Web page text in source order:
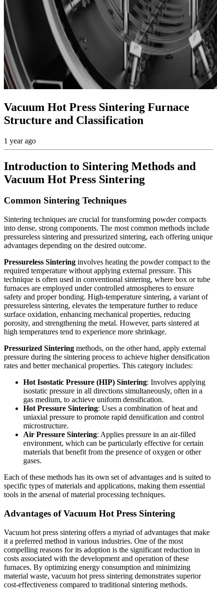
Vacuum Hot Press Sintering Furnace
Structure and Classification
1 year ago
Introduction to Sintering Methods and
Vacuum Hot Press Sintering
Common Sintering Techniques
Sintering techniques are crucial for transforming powder compacts
into dense, strong components. The most common methods include
pressureless sintering and pressurized sintering, each offering unique
advantages depending on the desired outcome.
Pressureless Sintering involves heating the powder compact to the
required temperature without applying external pressure. This
technique is often used in conventional sintering, where box or tube
furnaces are employed under controlled atmospheres to ensure
safety and proper bonding. High-temperature sintering, a variant of
pressureless sintering, elevates the temperature further to reduce
surface oxidation, enhancing mechanical properties, reducing
porosity, and strengthening the metal. However, parts sintered at
high temperatures tend to experience more shrinkage.
Pressurized Sintering methods, on the other hand, apply external
pressure during the sintering process to achieve higher densification
rates and better mechanical properties. This category includes:
Hot Isostatic Pressure (HIP) Sintering: Involves applying
isostatic pressure in all directions simultaneously, often in a
gas medium, to achieve uniform densification.
Hot Pressure Sintering: Uses a combination of heat and
uniaxial pressure to promote rapid densification and control
microstructure.
Air Pressure Sintering: Applies pressure in an air-filled
environment, which can be particularly effective for certain
materials that benefit from the presence of oxygen or other
gases.
Each of these methods has its own set of advantages and is suited to
specific types of materials and applications, making them essential
tools in the arsenal of material processing techniques.
Advantages of Vacuum Hot Press Sintering
Vacuum hot press sintering offers a myriad of advantages that make
it a preferred method in various industries. One of the most
compelling reasons for its adoption is the significant reduction in
costs associated with the development and operation of these
furnaces. By optimizing energy consumption and minimizing
material waste, vacuum hot press sintering demonstrates superior
cost-effectiveness compared to traditional sintering methods.